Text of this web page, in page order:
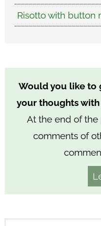
Risotto with button
Would you like to
your thoughts with
At the end of the
comments of